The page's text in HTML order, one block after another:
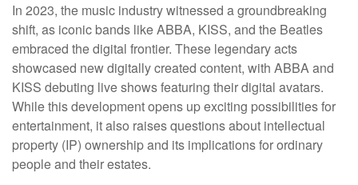
In 2023, the music industry witnessed a groundbreaking
shift, as iconic bands like ABBA, KISS, and the Beatles
embraced the digital frontier. These legendary acts
showcased new digitally created content, with ABBA and
KISS debuting live shows featuring their digital avatars.
While this development opens up exciting possibilities for
entertainment, it also raises questions about intellectual
property (IP) ownership and its implications for ordinary
people and their estates.